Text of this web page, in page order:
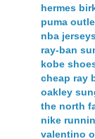
hermes
puma
nba
ray-ban
kobe
cheap ray
oakley
the north
nike
valentino